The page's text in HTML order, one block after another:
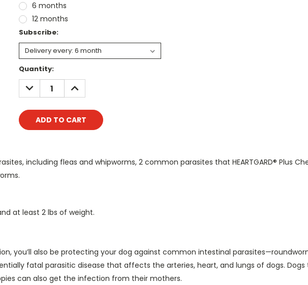
6 months
12 months
Subscribe:
Current
Stock:
Quantity:
DECREASE
QUANTITY:
INCREASE
QUANTITY:
including fleas and whipworms, 2 common parasites that HEARTGARD® Plus
at least 2 lbs of weight.
you’ll also be protecting your dog against common intestinal
fatal parasitic disease that affects the arteries, heart, and lungs of dogs.
can also get the infection from their mothers.